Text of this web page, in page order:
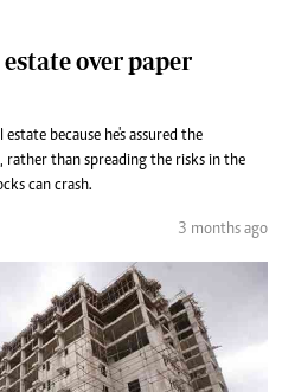
over paper
because he's assured the
than spreading the risks in the
can crash.
3 months ago